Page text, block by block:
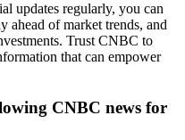
updates regularly, you can
ahead of market trends, and
Trust CNBC to
that can empower
CNBC news for